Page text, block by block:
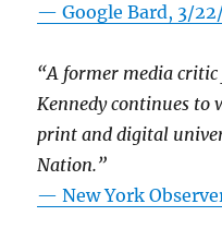
— Google Bard, 3/
“A former media critic
Kennedy continues to
print and digital
Nation.”
—New York